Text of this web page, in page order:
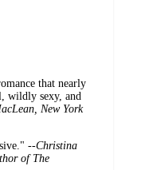
that nearly
wildly sexy, and
New York
--Christina
of The